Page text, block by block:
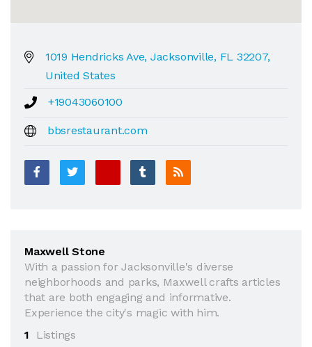
1019 Hendricks Ave, Jacksonville, FL 32207,
United States
+19043060100
bbsrestaurant.com
Maxwell Stone
With a passion for Jacksonville's diverse
neighborhoods and parks, Maxwell crafts articles
that are both engaging and informative.
Experience the city's magic with him.
1
Listings